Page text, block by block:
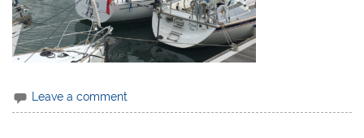
Leave a comment